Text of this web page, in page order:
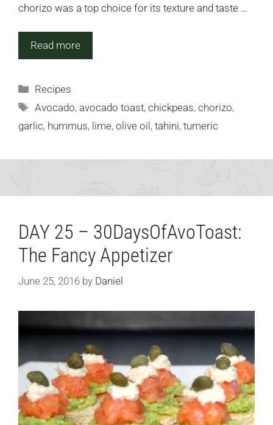
chorizo was a top choice for its texture and taste …
Read more
Categories
Recipes
Tags
Avocado,avocado toast,chickpeas,chorizo,
garlic, hummus, lime, olive oil, tahini, tumeric
DAY 25 – 30DaysOfAvoToast:
The Fancy Appetizer
June 25, 2016 by Daniel